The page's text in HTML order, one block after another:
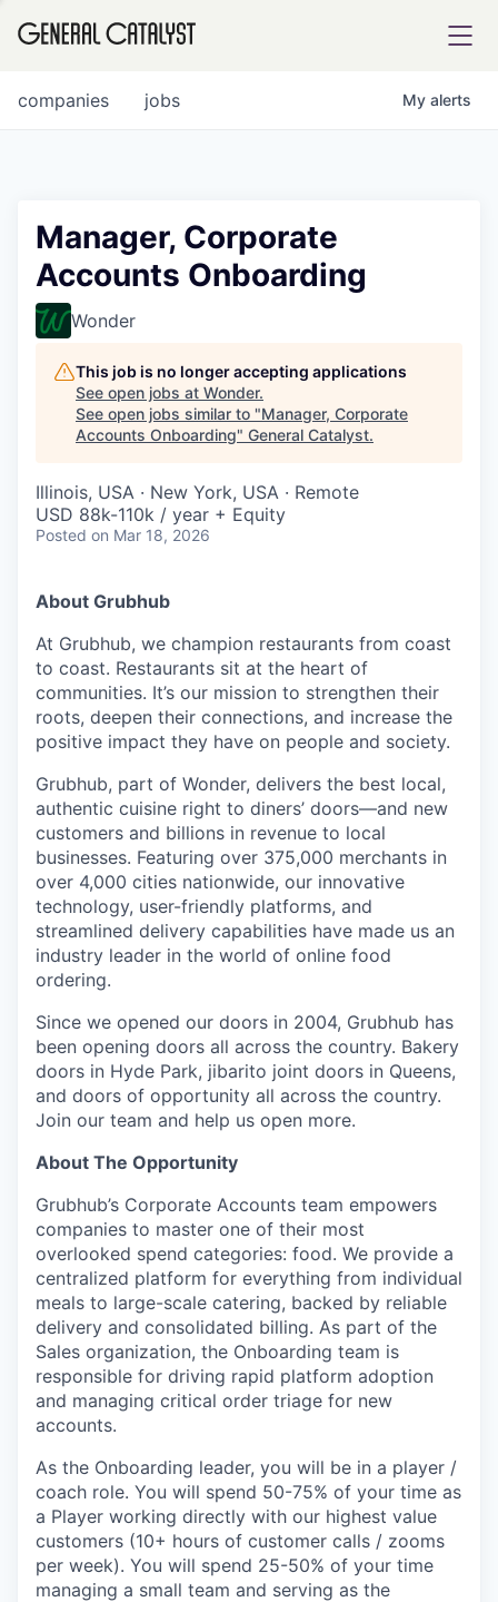
FUND
INSTITUTE
COMPANY
Content
jobs
companies My alerts
Manager, Corporate
Accounts Onboarding
Wonder
This job is no longer accepting applications
See open jobs at Wonder.
See open jobs similar to "Manager, Corporate
Accounts Onboarding" General Catalyst.
Illinois, USA · New York, USA · Remote
USD 88k-110k / year + Equity
Posted on Mar 18, 2026
About Grubhub
At Grubhub, we champion restaurants from coast
to coast. Restaurants sit at the heart of
communities. It’s our mission to strengthen their
roots, deepen their connections, and increase the
positive impact they have on people and society.
Grubhub, part of Wonder, delivers the best local,
authentic cuisine right to diners’ doors—and new
customers and billions in revenue to local
businesses. Featuring over 375,000 merchants in
over 4,000 cities nationwide, our innovative
technology, user-friendly platforms, and
streamlined delivery capabilities have made us an
industry leader in the world of online food
ordering.
Since we opened our doors in 2004, Grubhub has
been opening doors all across the country. Bakery
doors in Hyde Park, jibarito joint doors in Queens,
and doors of opportunity all across the country.
Join our team and help us open more.
About The Opportunity
Grubhub’s Corporate Accounts team empowers
companies to master one of their most
overlooked spend categories: food. We provide a
centralized platform for everything from individual
meals to large-scale catering, backed by reliable
delivery and consolidated billing. As part of the
Sales organization, the Onboarding team is
responsible for driving rapid platform adoption
and managing critical order triage for new
accounts.
As the Onboarding leader, you will be in a player /
coach role. You will spend 50-75% of your time as
a Player working directly with our highest value
customers (10+ hours of customer calls / zooms
per week). You will spend 25-50% of your time
managing a small team and serving as the